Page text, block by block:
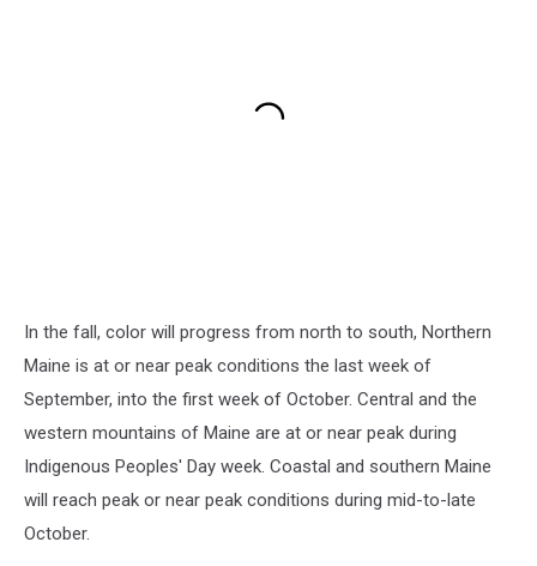
In the fall, color will progress from north to south, Northern
Maine is at or near peak conditions the last week of
September, into the first week of October. Central and the
western mountains of Maine are at or near peak during
Indigenous Peoples' Day week. Coastal and southern Maine
will reach peak or near peak conditions during mid-to-late
October.